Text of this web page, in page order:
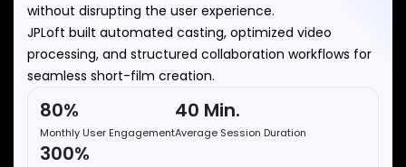
without disrupting the user experience.
JPLoft built automated casting, optimized video
processing, and structured collaboration workflows for
seamless short-film creation.
80%
Monthly User Engagement
40 Min.
Average Session Duration
300%